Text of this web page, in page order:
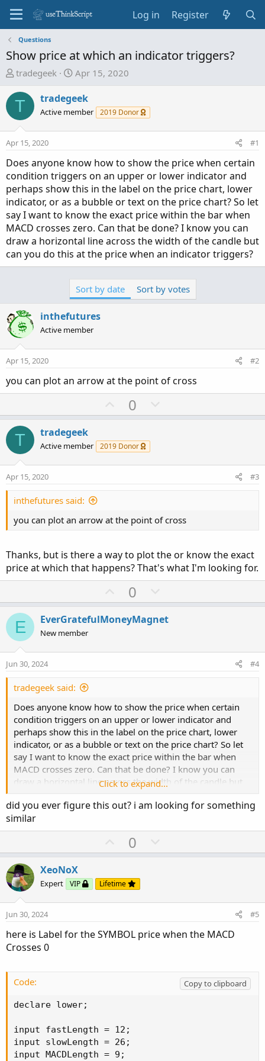
Log in Register
Questions
Show price at which an indicator triggers?
T
r
e
a
s
t
a
r
e
r
tradegeek
S
a
r
d
t
e
Apr 15, 2020
T tradegeek
Active member 2019 Donor
Apr 15, 2020 #1
Does anyone know how to show the price when certain
condition triggers on an upper or lower indicator and
perhaps show this in the label on the price chart, lower
indicator, or as a bubble or text on the price chart? So let
say I want to know the exact price within the bar when
MACD crosses zero. Can that be done? I know you can
draw a horizontal line across the width of the candle but
can you do this at the price when an indicator triggers?
Sort by date Sort by votes
inthefutures
Active member
Apr 15, 2020 #2
you can plot an arrow at the point of cross
U
p
o
t
0
o
v
T tradegeek
Active member 2019 Donor
Apr 15, 2020 #3
inthefutures said:
you can plot an arrow at the point of cross
Thanks, but is there a way to plot the or know the exact
price at which that happens? That's what I'm looking for.
U
p
v
t
0
o
w
v
E EverGratefulMoneyMagnet
New member
Jun 30, 2024 #4
tradegeek said:
Does anyone know how to show the price when certain
condition triggers on an upper or lower indicator and
perhaps show this in the label on the price chart, lower
indicator, or as a bubble or text on the price chart? So let
say I want to know the exact price within the bar when
MACD crosses zero. Can that be done? I know you can
draw a horizontal line across the width of the candle but
Click to expand...
did you ever figure this out? i am looking for something
similar
U
p
o
t
0
o
v
e
XeoNoX
Expert VIP Lifetime
Jun 30, 2024 #5
here is Label for the SYMBOL price when the MACD
Crosses 0
Code:
Copy to clipboard
declare lower;
input fastLength = 12;
input slowLength = 26;
input MACDLength = 9;